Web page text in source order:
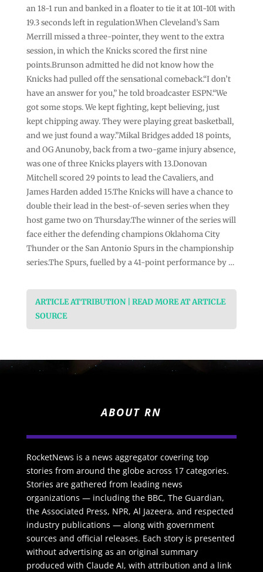
an 18-1 run and banked in a floater to tie it at 101-101 with
19.3 seconds left in regulation.When Cleveland’s Sam
Merrill missed a three-pointer, they went to the extra
session, in which the Knicks scored the first nine
points.Brunson admitted he did not know how the
Knicks had pulled off the sensational comeback.“I don’t
have an answer for you,” he told broadcaster ESPN.“We
got some stops. We kept fighting, kept believing, just
kept chipping away. They were playing great basketball,
and we just found a way.”Mikal Bridges added 18 points,
and OG Anunoby, back from a two-game injury absence,
was one of three Knicks players with 13.Donovan
Mitchell scored 29 points to lead the Cavaliers, and
James Harden added 15.The Knicks will have a chance to
double their lead in the best-of-seven series when they
host game two on Thursday.The winner of the series will
face either the defending champions Oklahoma City
Thunder or the San Antonio Spurs in the championship
series.The Spurs, fuelled by a 41-point performance by …
ARTICLE ATTRIBUTION | READ MORE AT ARTICLE
SOURCE
ABOUT RN
RocketNews is a news aggregator covering top
stories from around the globe across 17 categories.
Stories are gathered from leading news
organizations — including the BBC, The Guardian,
the Associated Press, NPR, Al Jazeera, and respected
industry publications — along with government
sources and official releases. Each story is presented
without advertising as an original summary
produced with Claude AI, with attribution and a link